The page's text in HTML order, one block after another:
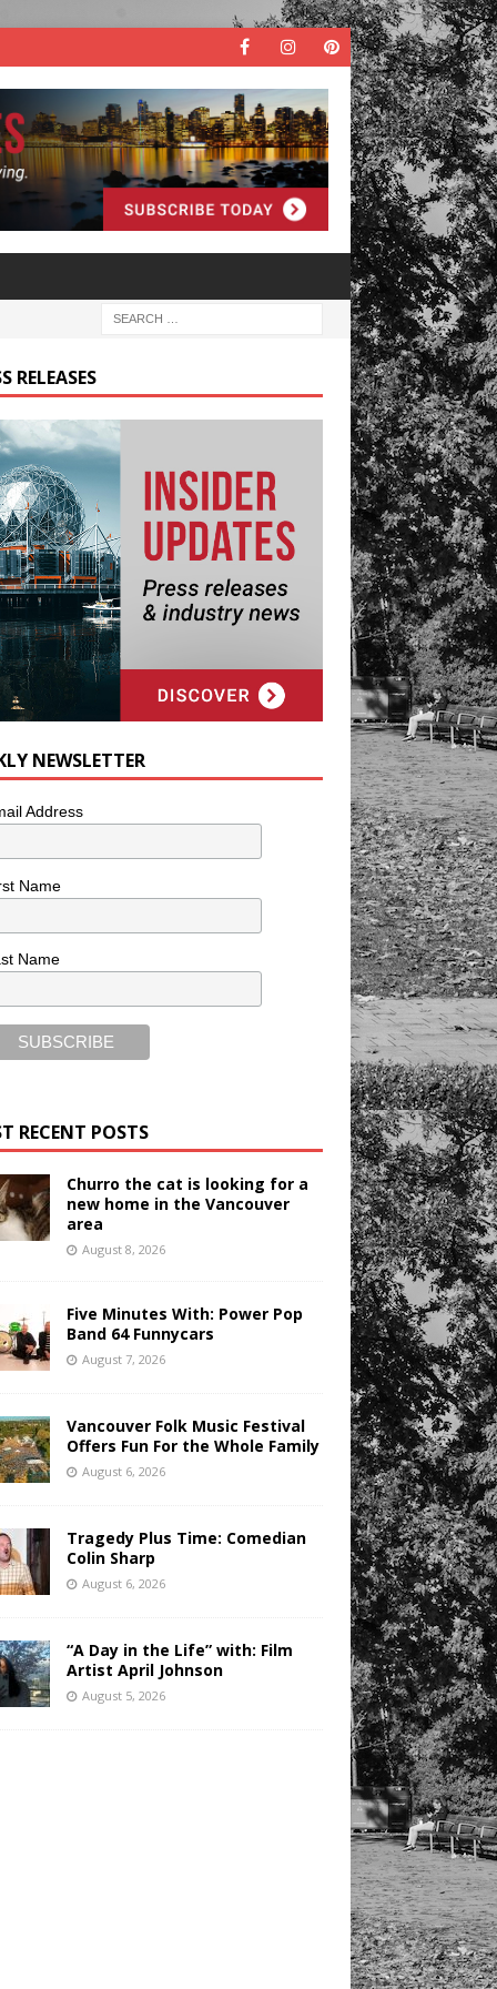
RELEASES
NEWSLETTER
Address
Name
Name
RECENT POSTS
Churro the cat is looking for a
new home in the Vancouver
area
August 8, 2026
Five Minutes With: Power Pop
Band 64 Funnycars
August 7, 2026
Vancouver Folk Music Festival
Offers Fun For the Whole Family
August 6, 2026
Tragedy Plus Time: Comedian
Colin Sharp
August 6, 2026
“A Day in the Life” with: Film
Artist April Johnson
August 5, 2026